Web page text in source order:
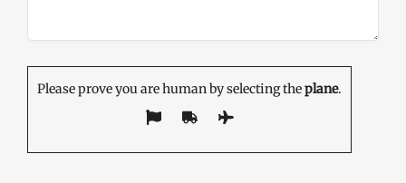
Please prove you are human by selecting theplane.